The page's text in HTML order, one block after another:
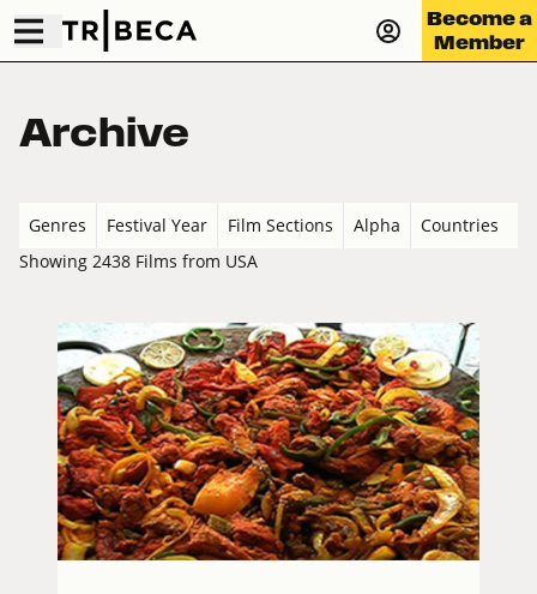
Become a
Member
Archive
Genres Festival Year Film Sections Alpha
Countries
Showing 2438 Films from USA